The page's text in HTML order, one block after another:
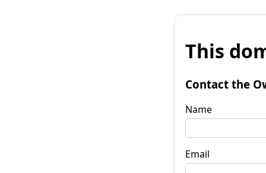
This
Contact the
Name
Email